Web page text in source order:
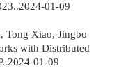
01-09
Tong Xiao, Jingbo
with Distributed
01-09